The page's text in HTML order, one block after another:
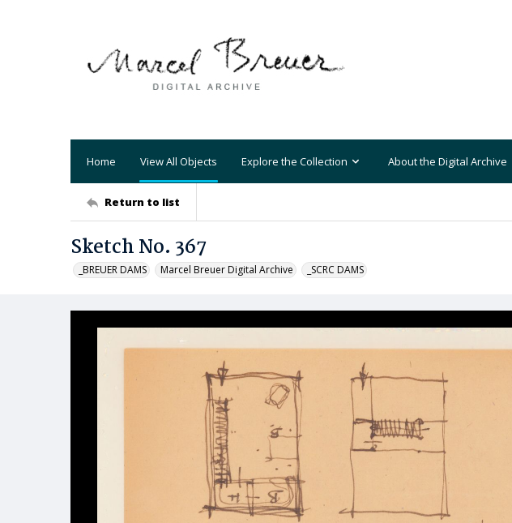
Home View All Objects Explore the Collection About the Digital Archive
Return to list
Sketch No. 367
_BREUER DAMS Marcel Breuer Digital Archive _SCRC DAMS